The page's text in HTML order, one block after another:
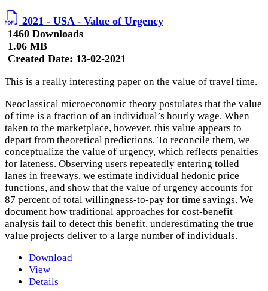
2021 - USA - Value of Urgency
1460 Downloads
1.06 MB
Created Date: 13-02-2021
This is a really interesting paper on the value of travel time.
Neoclassical microeconomic theory postulates that the value
of time is a fraction of an individual’s hourly wage. When
taken to the marketplace, however, this value appears to
depart from theoretical predictions. To reconcile them, we
conceptualize the value of urgency, which reflects penalties
for lateness. Observing users repeatedly entering tolled
lanes in freeways, we estimate individual hedonic price
functions, and show that the value of urgency accounts for
87 percent of total willingness-to-pay for time savings. We
document how traditional approaches for cost-benefit
analysis fail to detect this benefit, underestimating the true
value projects deliver to a large number of individuals.
Download
View
Details